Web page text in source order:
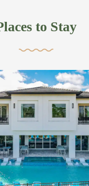
bed and linens most
everywhere else
pools with room for
commercial
tables so everyone
gas Barbecue grill
other gathering places.
of the kid stuff on
can enjoy the other
to Stay